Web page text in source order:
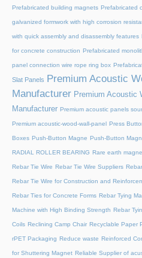
Prefabricated building magnets Prefabricated
galvanized formwork with high corrosion
with quick assembly and disassembly features
for concrete construction Prefabricated
panel connection wire rope ring box
Slat Panels
Premium Acoustic
Manufacturer Premium Acoustic
Manufacturer Premium acoustic panels
Premium acoustic-wood-wall-panel Press
Boxes Push-Button Magne Push-Button
RADIAL ROLLER BEARING Rare earth
Rebar Tie Wire Rebar Tie Wire Suppliers
Rebar Tie Wire for Construction and
Rebar Ties for Concrete Forms Rebar Tying
Machine with High Binding Strength Rebar
Coils Reclining Camp Chair Recyclable Paper
rPET Packaging Reduce waste Reinforced
for Shuttering Magnet Reliable Supplier of